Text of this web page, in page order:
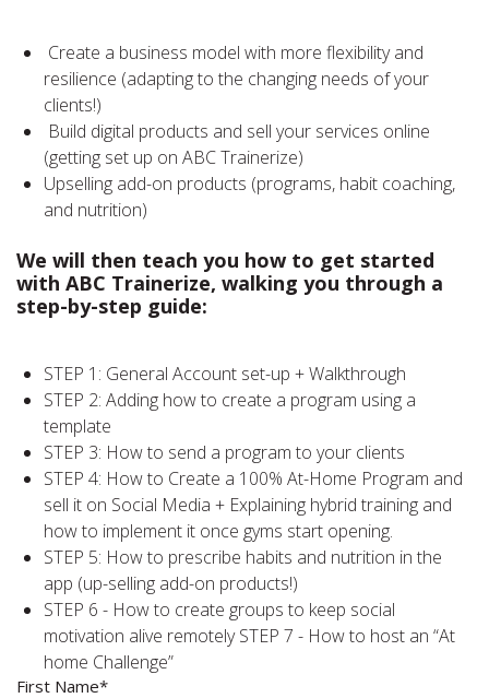
Create a business model with more flexibility and
resilience (adapting to the changing needs of your
clients!)
Build digital products and sell your services online
(getting set up on ABC Trainerize)
Upselling add-on products (programs, habit coaching,
and nutrition)
We will then teach you how to get started
with ABC Trainerize, walking you through a
step-by-step guide:
STEP 1: General Account set-up + Walkthrough
STEP 2: Adding how to create a program using a
template
STEP 3: How to send a program to your clients
STEP 4: How to Create a 100% At-Home Program and
sell it on Social Media + Explaining hybrid training and
how to implement it once gyms start opening.
STEP 5: How to prescribe habits and nutrition in the
app (up-selling add-on products!)
STEP 6 - How to create groups to keep social
motivation alive remotely STEP 7 - How to host an “At
home Challenge”
First Name*